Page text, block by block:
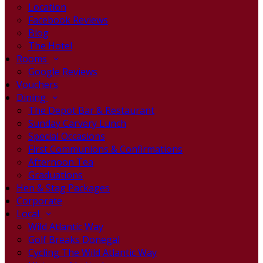
Location
Facebook Reviews
Blog
The Hotel
Rooms
Google Reviews
Vouchers
Dining
The Depot Bar & Restaurant
Sunday Carvery Lunch
Special Occasions
First Communions & Confirmations
Afternoon Tea
Graduations
Hen & Stag Packages
Corporate
Local
Wild Atlantic Way
Golf Breaks Donegal
Cycling The Wild Atlantic Way